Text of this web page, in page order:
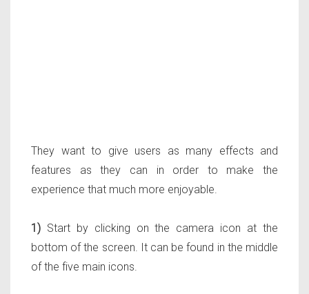
They want to give users as many effects and
features as they can in order to make the
experience that much more enjoyable.
1) Start by clicking on the camera icon at the
bottom of the screen. It can be found in the middle
of the five main icons.